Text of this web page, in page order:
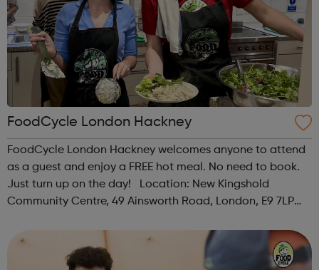
FoodCycle London Hackney
FoodCycle London Hackney welcomes anyone to attend
as a guest and enjoy a FREE hot meal. No need to book.
Just turn up on the day! Location: New Kingshold
Community Centre, 49 Ainsworth Road, London, E9 7LP
hackney@foodcycle.org.uk Family Friendly: Yes ...